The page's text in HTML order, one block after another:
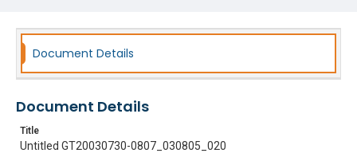
Document Details
Document Details
Title
Untitled GT20030730-0807_030805_020